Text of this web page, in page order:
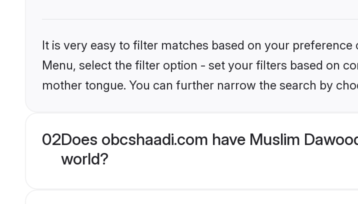
It is very easy to filter matches based on your
Menu, select the filter option - set your filters based on
mother tongue. You can further narrow the search by
02Does obcshaadi.com have Muslim
world?